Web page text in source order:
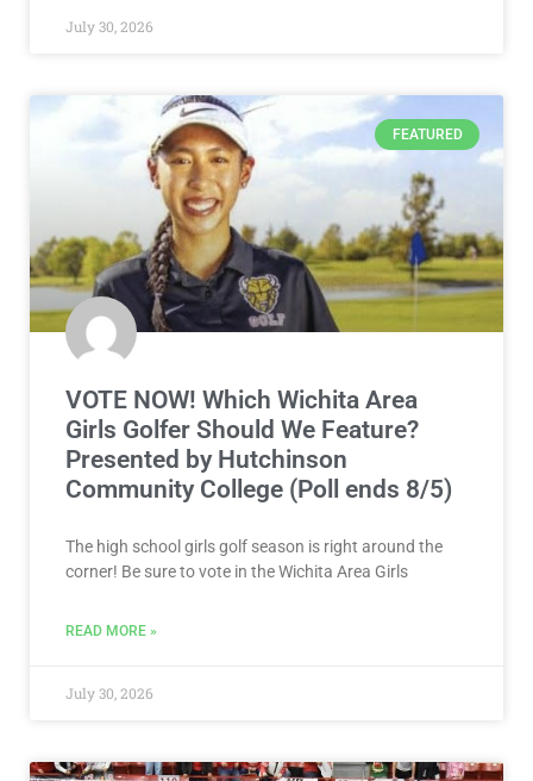
July 30, 2026
FEATURED
VOTE NOW! Which Wichita Area
Girls Golfer Should We Feature?
Presented by Hutchinson
Community College (Poll ends 8/5)
The high school girls golf season is right around the
corner! Be sure to vote in the Wichita Area Girls
READ MORE »
July 30, 2026